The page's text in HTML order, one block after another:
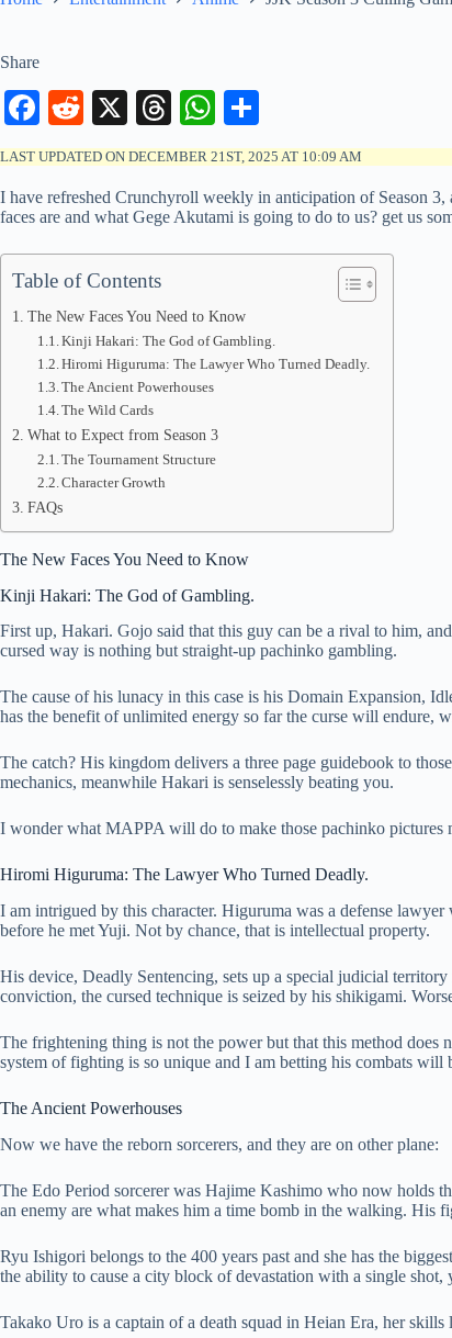
Share
Fa
ce
bo
ok
R
ed
di
t
X
T
hr
ea
ds
W
ha
ts
A
pp
ha
re
LAST UPDATED ON DECEMBER 21ST, 2025 AT 10:09 AM
I have refreshed Crunchyroll weekly in anticipation of Season
faces are and what Gege Akutami is going to do to us? get us
Table of Contents
The New Faces You Need to Know
Kinji Hakari: The God of Gambling.
Hiromi Higuruma: The Lawyer Who Turned Deadly.
The Ancient Powerhouses
The Wild Cards
What to Expect from Season 3
The Tournament Structure
Character Growth
FAQs
The New Faces You Need to Know
Kinji Hakari: The God of Gambling.
First up, Hakari. Gojo said that this guy can be a rival to him,
cursed way is nothing but straight-up pachinko gambling.
The cause of his lunacy in this case is his Domain Expansion,
has the benefit of unlimited energy so far the curse will endure,
The catch? His kingdom delivers a three page guidebook to
mechanics, meanwhile Hakari is senselessly beating you.
I wonder what MAPPA will do to make those pachinko
Hiromi Higuruma: The Lawyer Who Turned Deadly.
I am intrigued by this character. Higuruma was a defense
before he met Yuji. Not by chance, that is intellectual property.
His device, Deadly Sentencing, sets up a special judicial
conviction, the cursed technique is seized by his shikigami.
The frightening thing is not the power but that this method
system of fighting is so unique and I am betting his combats will
The Ancient Powerhouses
Now we have the reborn sorcerers, and they are on other plane:
The Edo Period sorcerer was Hajime Kashimo who now holds
an enemy are what makes him a time bomb in the walking.
Ryu Ishigori belongs to the 400 years past and she has the
the ability to cause a city block of devastation with a single
Takako Uro is a captain of a death squad in Heian Era, her skills